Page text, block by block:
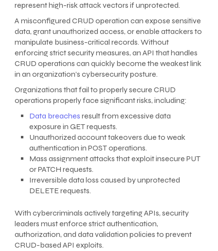
represent high-risk attack vectors if unprotected.
A misconfigured CRUD operation can expose sensitive
data, grant unauthorized access, or enable attackers to
manipulate business-critical records. Without
enforcing strict security measures, an API that handles
CRUD operations can quickly become the weakest link
in an organization’s cybersecurity posture.
Organizations that fail to properly secure CRUD
operations properly face significant risks, including:
Data breaches result from excessive data
exposure in GET requests.
Unauthorized account takeovers due to weak
authentication in POST operations.
Mass assignment attacks that exploit insecure PUT
or PATCH requests.
Irreversible data loss caused by unprotected
DELETE requests.
With cybercriminals actively targeting APIs, security
leaders must enforce strict authentication,
authorization, and data validation policies to prevent
CRUD-based API exploits.